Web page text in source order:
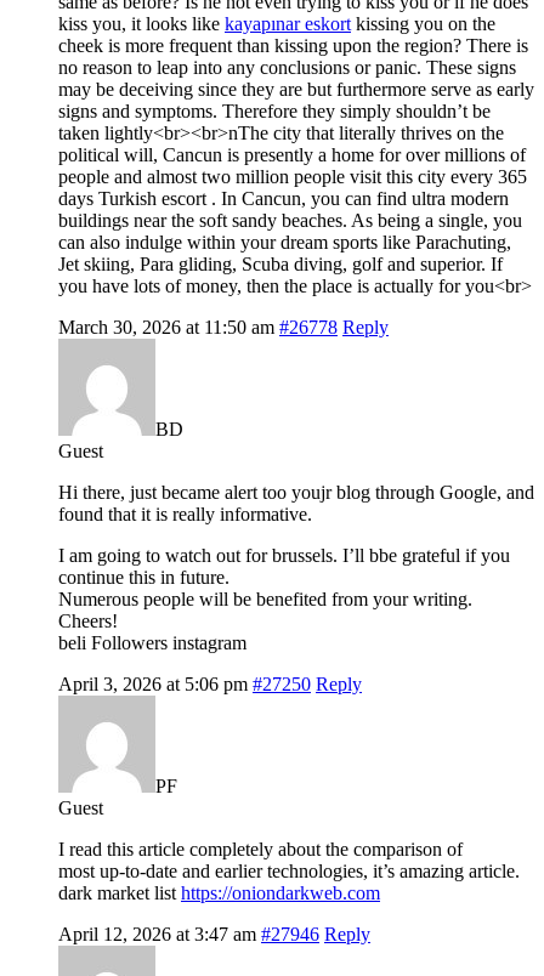
kiss you, it looks like kayapınar eskort kissing you on the
cheek is more frequent than kissing upon the region? There is
no reason to leap into any conclusions or panic. These signs
may be deceiving since they are but furthermore serve as early
signs and symptoms. Therefore they simply shouldn’t be
taken lightly<br><br>nThe city that literally thrives on the
political will, Cancun is presently a home for over millions of
people and almost two million people visit this city every 365
days Turkish escort . In Cancun, you can find ultra modern
buildings near the soft sandy beaches. As being a single, you
can also indulge within your dream sports like Parachuting,
Jet skiing, Para gliding, Scuba diving, golf and superior. If
you have lots of money, then the place is actually for you<br>
March 30, 2026 at 11:50 am #26778 Reply
BD
Guest
Hi there, just became alert too youjr blog through Google, and
found that it is really informative.
I am going to watch out for brussels. I’ll bbe grateful if you
continue this in future.
Numerous people will be benefited from your writing.
Cheers!
beli Followers instagram
April 3, 2026 at 5:06 pm #27250 Reply
PF
Guest
I read this article completely about the comparison of
most up-to-date and earlier technologies, it’s amazing article.
dark market list https://oniondarkweb.com
April 12, 2026 at 3:47 am #27946 Reply